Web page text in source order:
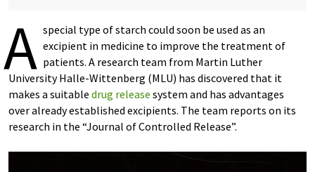
A special type of starch could soon be used as an
excipient in medicine to improve the treatment of
patients. A research team from Martin Luther
University Halle-Wittenberg (MLU) has discovered that it
makes a suitable drug release system and has advantages
over already established excipients. The team reports on its
research in the “Journal of Controlled Release”.